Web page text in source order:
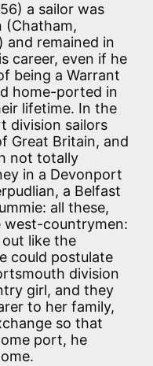
a sailor was
(Chatham,
remained in
career, even if he
being a Warrant
home-ported in
lifetime. In the
division sailors
Great Britain, and
not totally
in a Devonport
a Belfast
all these,
west-countrymen:
like the
could postulate
division
girl, and they
to her family,
so that
port, he